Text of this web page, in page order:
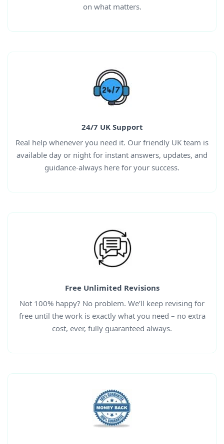
on what matters.
24/7 UK Support
Real help whenever you need it. Our friendly UK team is
available day or night for instant answers, updates, and
guidance-always here for your success.
Free Unlimited Revisions
Not 100% happy? No problem. We’ll keep revising for
free until the work is exactly what you need – no extra
cost, ever, fully guaranteed always.